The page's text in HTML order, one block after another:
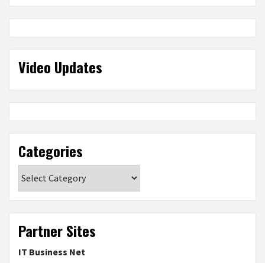
Video Updates
Categories
Partner Sites
IT Business Net